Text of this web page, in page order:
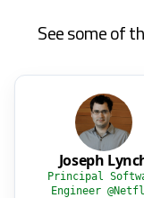
See some of
Joseph
Principal
Engineer